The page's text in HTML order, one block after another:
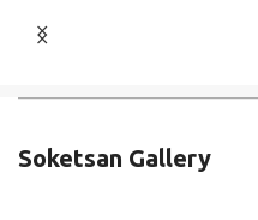
Soketsan Gallery